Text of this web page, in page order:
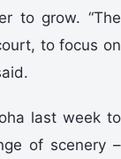
to grow. “The
to focus on
last week to
of scenery –